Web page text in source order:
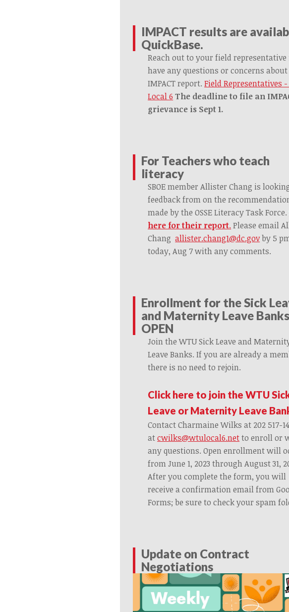
IMPACT results are
QuickBase.
Reach out to your field
have any questions or concerns
IMPACT report.Field Representatives
Local 6 The deadline to file an
grievance is Sept 1.
For Teachers who teach
literacy
SBOE member Allister Chang is
feedback from on the
made by the OSSE Literacy Task Force.
here for their report. Please email
Changallister.chang1@dc.govby 5
today, Aug 7 with any comments.
Enrollment for the Sick
and Maternity Leave
OPEN
Join the WTU Sick Leave and
Leave Banks. If you are already a
there is no need to rejoin.
Click here to join the WTU
Leave or Maternity Leave
Contact Charmaine Wilks at 202 517-
atcwilks@wtulocal6.netto enroll or
any questions. Open enrollment will
from June 1, 2023 through August 31,
After you complete the form, you will
receive a confirmation email from
Forms; be sure to check your spam
Update on Contract
Negotiations